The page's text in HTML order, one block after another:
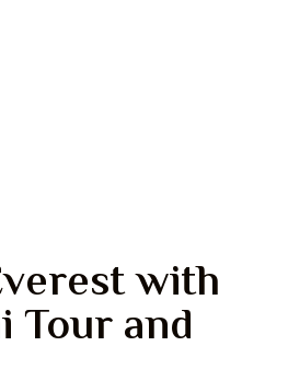
with
Tour and